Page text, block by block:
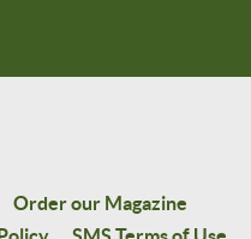
Order our Magazine